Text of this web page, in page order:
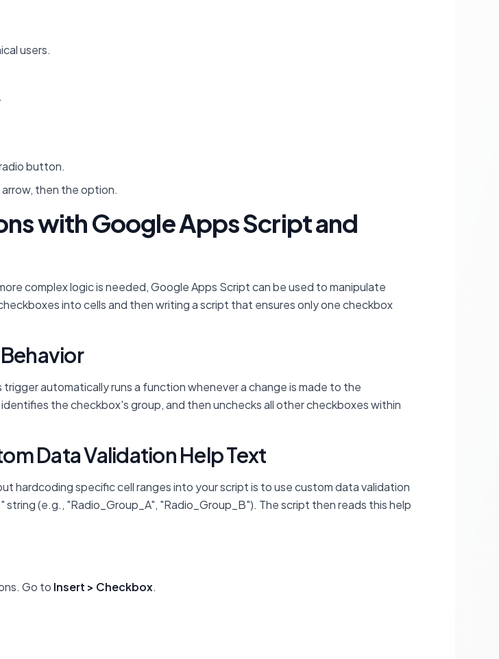
users.
button.
then the option.
with Google Apps Script and
complex logic is needed, Google Apps Script can be used to manipulate
into cells and then writing a script that ensures only one checkbox
automatically runs a function whenever a change is made to the
the checkbox's group, and then unchecks all other checkboxes within
Data Validation Help Text
hardcoding specific cell ranges into your script is to use custom data validation
(e.g., "Radio_Group_A", "Radio_Group_B"). The script then reads this help
Go to Insert > Checkbox.